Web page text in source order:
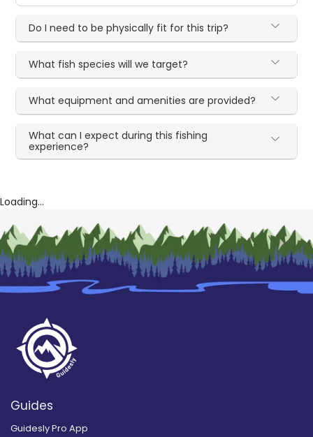
Do I need to be physically fit for this trip?
What fish species will we target?
What equipment and amenities are provided?
What can I expect during this fishing
experience?
Loading...
Guides
Guidesly Pro App